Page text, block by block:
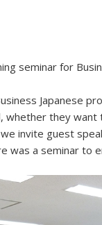
seminar for
Japanese
whether they want
invite guest
a seminar to